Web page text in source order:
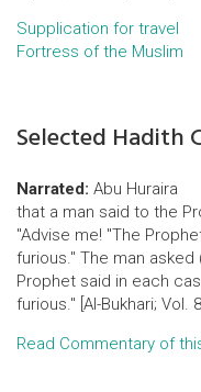
Supplication for travel
Fortress of the Muslim
Selected Hadith
Narrated: Abu Huraira
that a man said to the
"Advise me! "The
furious." The man
Prophet said in each
furious." [Al-Bukhari; Vol.
Read Commentary of